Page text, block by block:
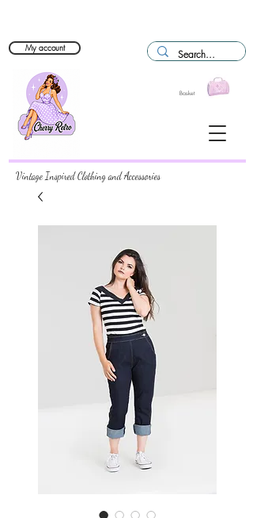
Basket
My account
Vintage Inspired Clothing and Accessories